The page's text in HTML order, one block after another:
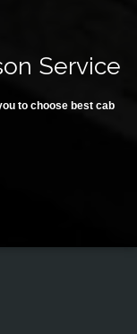
Service
to choose best cab